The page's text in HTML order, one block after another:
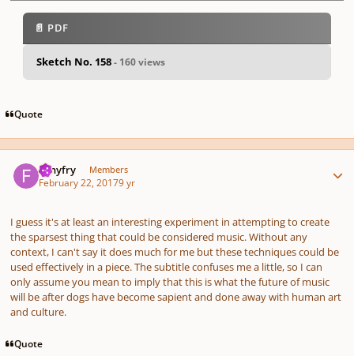
pause
📄 PDF
Sketch No. 158- 160 views
Quote
fishyfry Members
February 22, 20179 yr
I guess it's at least an interesting experiment in attempting to create
the sparsest thing that could be considered music. Without any
context, I can't say it does much for me but these techniques could be
used effectively in a piece. The subtitle confuses me a little, so I can
only assume you mean to imply that this is what the future of music
will be after dogs have become sapient and done away with human art
and culture.
Quote